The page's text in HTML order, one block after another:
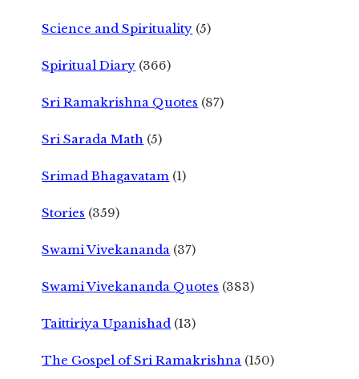
Science and Spirituality (5)
Spiritual Diary (366)
Sri Ramakrishna Quotes (87)
Sri Sarada Math (5)
Srimad Bhagavatam (1)
Stories (359)
Swami Vivekananda (37)
Swami Vivekananda Quotes (383)
Taittiriya Upanishad (13)
The Gospel of Sri Ramakrishna (150)